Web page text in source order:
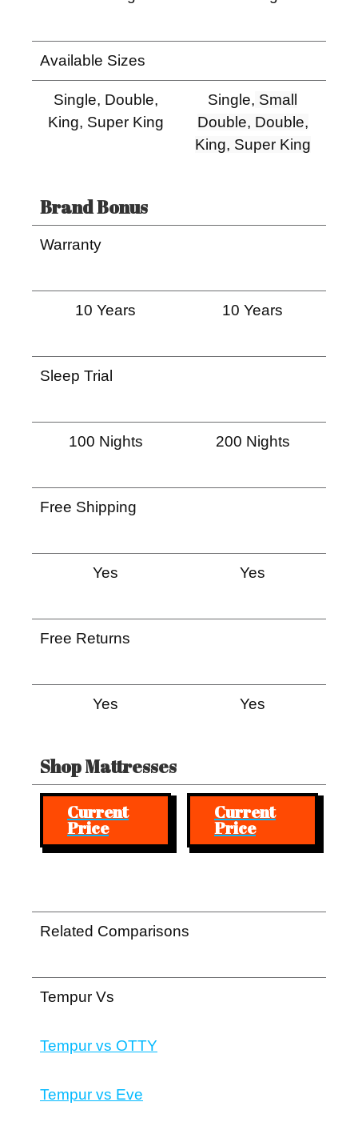
Available Sizes
Single, Double,
King, Super King
Single, Small
Double, Double,
King, Super King
Brand Bonus
Warranty
10 Years 10 Years
Sleep Trial
100 Nights 200 Nights
Free Shipping
Yes Yes
Free Returns
Yes Yes
Shop Mattresses
Current
Price
Current
Price
Related Comparisons
Tempur Vs
Tempur vs OTTY
Tempur vs Eve